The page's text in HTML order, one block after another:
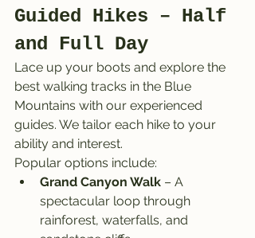
Guided Hikes – Half
and Full Day
Lace up your boots and explore the
best walking tracks in the Blue
Mountains with our experienced
guides. We tailor each hike to your
ability and interest.
Popular options include:
Grand Canyon Walk – A
spectacular loop through
rainforest, waterfalls, and